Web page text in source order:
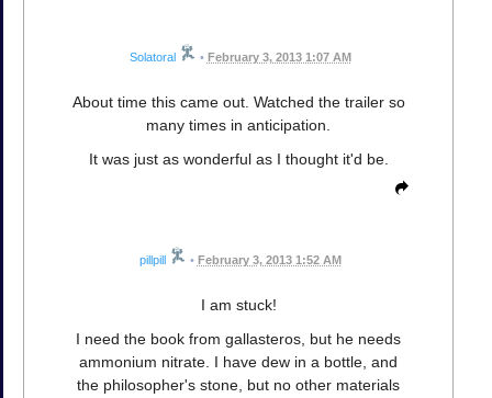
Solatoral • February 3, 2013 1:07 AM
About time this came out. Watched the trailer so
many times in anticipation.
It was just as wonderful as I thought it'd be.
pillpill • February 3, 2013 1:52 AM
I am stuck!
I need the book from gallasteros, but he needs
ammonium nitrate. I have dew in a bottle, and
the philosopher's stone, but no other materials